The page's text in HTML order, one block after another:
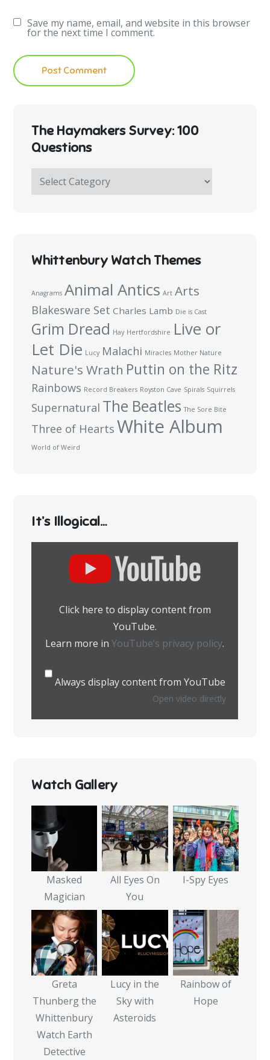
Save my name, email, and website in this browser
for the next time I comment.
The Haymakers Survey: 100
Questions
The
Haymakers
Whittenbury Watch Themes
Anagrams Animal Antics Art Arts
Blakesware Set Charles Lamb Die is Cast
Grim Dread Hay Hertfordshire Live or
Let Die Lucy Malachi Miracles Mother Nature
Nature's Wrath Puttin on the Ritz
Rainbows Record Breakers Royston Cave Spirals Squirrels
Supernatural The Beatles The Sore Bite
Three of Hearts White Album
World of Weird
It’s Illogical…
Click here to display content from
YouTube.
Learn more inYouTube’s privacy policy.
Always display content from YouTube
Open video directly
Watch Gallery
Masked
Magician
All Eyes On
You
I-Spy Eyes
Greta
Thunberg the
Whittenbury
Watch Earth
Detective
Lucy in the
Sky with
Asteroids
Rainbow of
Hope